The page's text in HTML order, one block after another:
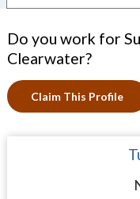
Do you work for
Clearwater?
Claim This Profile